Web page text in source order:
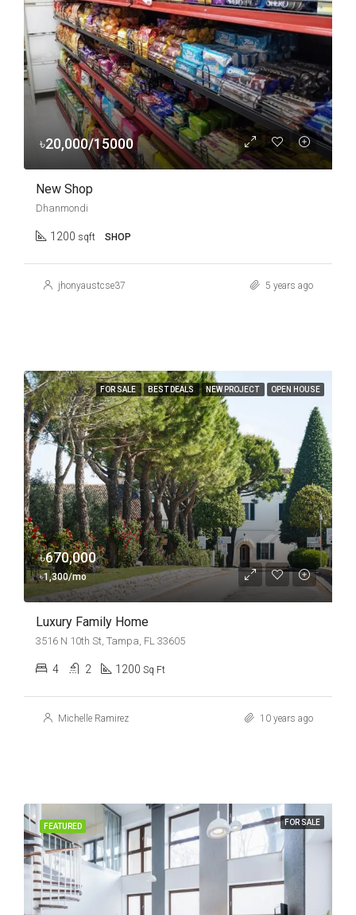
৳20,000/15000
New Shop
Dhanmondi
1200 sqft SHOP
jhonyaustcse37 5 years ago
FOR SALE BEST DEALS NEW PROJECT OPEN HOUSE
৳670,000
৳1,300/mo
Luxury Family Home
3516 N 10th St, Tampa, FL 33605
4 2 1200 Sq Ft
Michelle Ramirez 10 years ago
FEATURED FOR SALE